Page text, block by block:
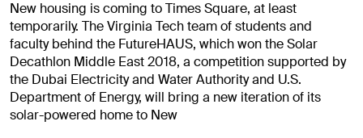
New housing is coming to Times Square, at least
temporarily. The Virginia Tech team of students and
faculty behind the FutureHAUS, which won the Solar
Decathlon Middle East 2018, a competition supported by
the Dubai Electricity and Water Authority and U.S.
Department of Energy, will bring a new iteration of its
solar-powered home to New